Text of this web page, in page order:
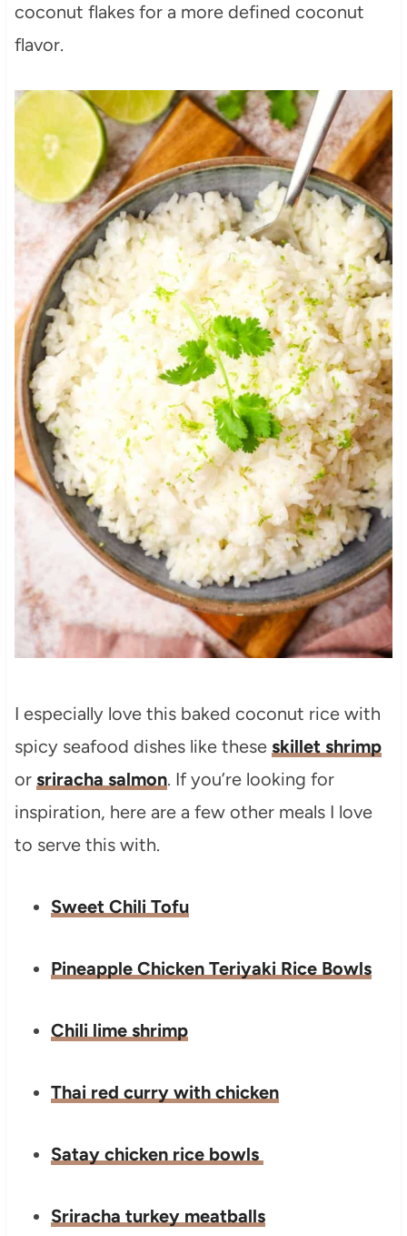
coconut flakes for a more defined coconut
flavor.
I especially love this baked coconut rice with
spicy seafood dishes like these skillet shrimp
or sriracha salmon. If you’re looking for
inspiration, here are a few other meals I love
to serve this with.
Sweet Chili Tofu
Pineapple Chicken Teriyaki Rice Bowls
Chili lime shrimp
Thai red curry with chicken
Satay chicken rice bowls
Sriracha turkey meatballs